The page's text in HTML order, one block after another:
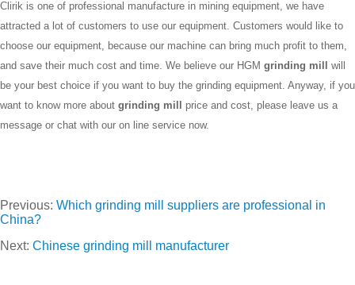
Clirik is one of professional manufacture in mining equipment, we have
attracted a lot of customers to use our equipment. Customers would like to
choose our equipment, because our machine can bring much profit to them,
and save their much cost and time. We believe our HGM grinding mill will
be your best choice if you want to buy the grinding equipment. Anyway, if you
want to know more about grinding mill
price and cost, please leave us a
message or chat with our on line service now.
Previous: Which grinding mill suppliers are professional in
China?
Next: Chinese grinding mill manufacturer